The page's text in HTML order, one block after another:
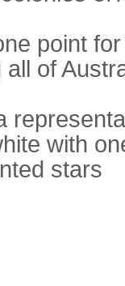
point
of
with
stars